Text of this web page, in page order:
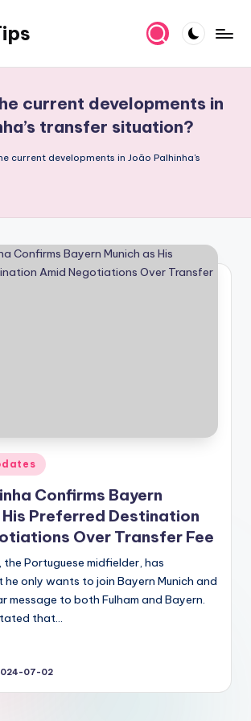
current developments in
transfer situation?
current developments in João Palhinha's
Confirms Bayern
His Preferred Destination
Over Transfer Fee
the Portuguese midfielder, has
only wants to join Bayern Munich and
message to both Fulham and Bayern.
that…
07-02